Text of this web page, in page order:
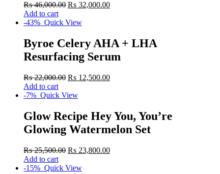
₨46,000.00 ₨ 32,000.00
Add to cart
-43% Quick View
Byroe Celery AHA + LHA
Resurfacing Serum
₨22,000.00 ₨ 12,500.00
Add to cart
-7% Quick View
Glow Recipe Hey You, You’re
Glowing Watermelon Set
₨25,500.00 ₨ 23,800.00
Add to cart
-15% Quick View